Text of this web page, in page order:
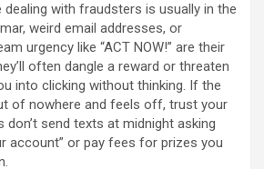
dealing with fraudsters is usually in the
weird email addresses, or
urgency like “ACT NOW!” are their
often dangle a reward or threaten
into clicking without thinking. If the
of nowhere and feels off, trust your
don’t send texts at midnight asking
account” or pay fees for prizes you